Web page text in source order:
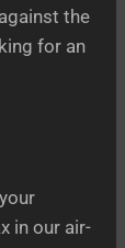
the
for an
in our air-